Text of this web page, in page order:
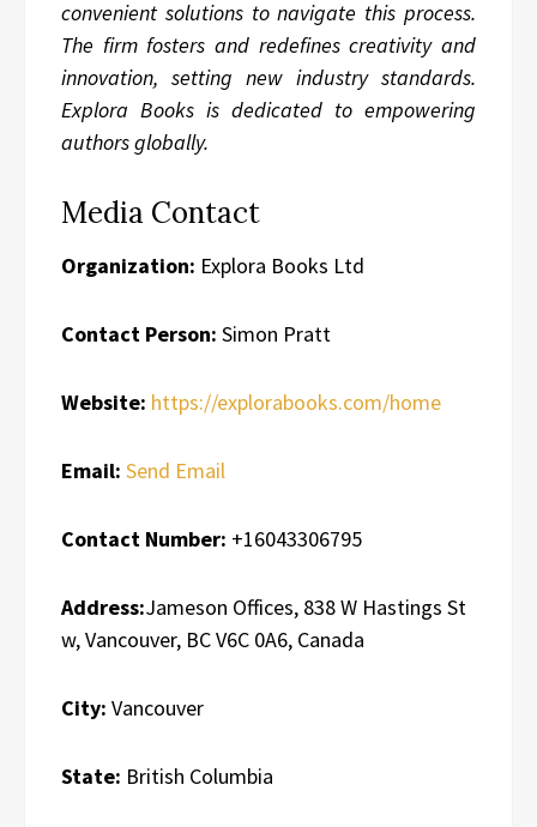
convenient solutions to navigate this process.
The firm fosters and redefines creativity and
innovation, setting new industry standards.
Explora Books is dedicated to empowering
authors globally.
Media Contact
Organization: Explora Books Ltd
Contact Person: Simon Pratt
Website: https://explorabooks.com/home
Email: Send Email
Contact Number: +16043306795
Address:Jameson Offices, 838 W Hastings St
w, Vancouver, BC V6C 0A6, Canada
City: Vancouver
State: British Columbia